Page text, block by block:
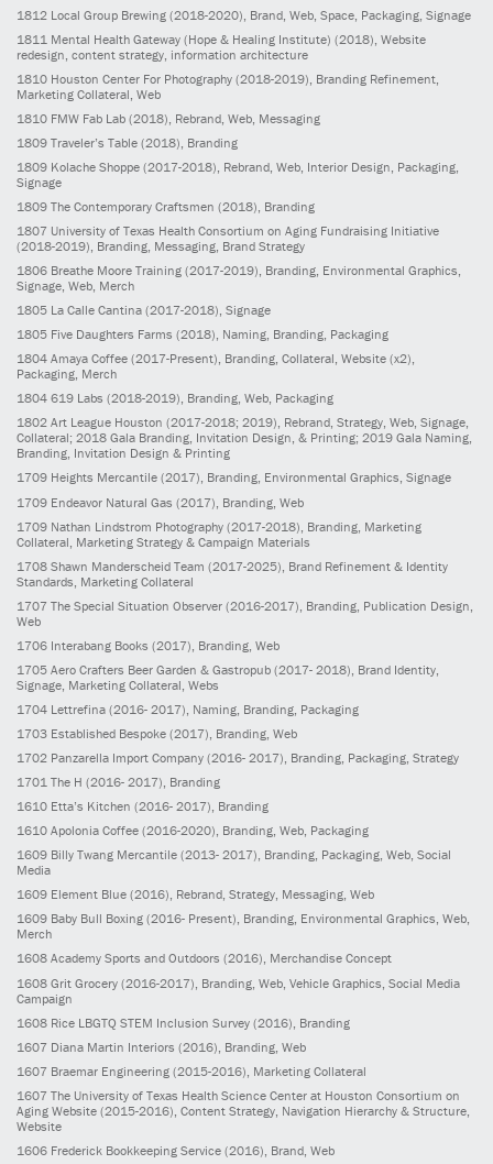
1812 Local Group Brewing (2018-2020) , Brand, Web, Space, Packaging, Signage
1811 Mental Health Gateway (Hope & Healing Institute) (2018) , Website
redesign, content strategy, information architecture
1810 Houston Center For Photography (2018-2019) , Branding Refinement,
Marketing Collateral, Web
1810 FMW Fab Lab (2018) , Rebrand, Web, Messaging
1809 Traveler’s Table (2018) , Branding
1809 Kolache Shoppe (2017-2018) , Rebrand, Web, Interior Design, Packaging,
Signage
1809 The Contemporary Craftsmen (2018) , Branding
1807 University of Texas Health Consortium on Aging Fundraising Initiative
(2018-2019), Branding, Messaging, Brand Strategy
1806 Breathe Moore Training (2017-2019), Branding, Environmental Graphics,
Signage, Web, Merch
1805 La Calle Cantina (2017-2018), Signage
1805 Five Daughters Farms (2018), Naming, Branding, Packaging
1804 Amaya Coffee (2017-Present), Branding, Collateral, Website (x2),
Packaging, Merch
1804 619 Labs (2018-2019), Branding, Web, Packaging
1802 Art League Houston (2017-2018; 2019), Rebrand, Strategy, Web, Signage,
Collateral; 2018 Gala Branding, Invitation Design, & Printing; 2019 Gala Naming,
Branding, Invitation Design & Printing
1709 Heights Mercantile (2017), Branding, Environmental Graphics, Signage
1709 Endeavor Natural Gas (2017) , Branding, Web
1709 Nathan Lindstrom Photography (2017-2018) , Branding, Marketing
Collateral, Marketing Strategy & Campaign Materials
1708 Shawn Manderscheid Team (2017-2025) , Brand Refinement & Identity
Standards, Marketing Collateral
1707 The Special Situation Observer (2016-2017) , Branding, Publication Design,
Web
1706 Interabang Books (2017) , Branding, Web
1705 Aero Crafters Beer Garden & Gastropub (2017- 2018) , Brand Identity,
Signage, Marketing Collateral, Webs
1704 Lettrefina (2016- 2017) , Naming, Branding, Packaging
1703 Established Bespoke (2017) , Branding, Web
1702 Panzarella Import Company (2016- 2017), Branding, Packaging, Strategy
1701 The H (2016- 2017), Branding
1610 Etta’s Kitchen (2016- 2017), Branding
1610 Apolonia Coffee (2016-2020), Branding, Web, Packaging
1609 Billy Twang Mercantile (2013- 2017), Branding, Packaging, Web, Social
Media
1609 Element Blue (2016), Rebrand, Strategy, Messaging, Web
1609 Baby Bull Boxing (2016- Present), Branding, Environmental Graphics, Web,
Merch
1608 Academy Sports and Outdoors (2016), Merchandise Concept
1608 Grit Grocery (2016-2017) , Branding, Web, Vehicle Graphics, Social Media
Campaign
1608 Rice LBGTQ STEM Inclusion Survey (2016) , Branding
1607 Diana Martin Interiors (2016) , Branding, Web
1607 Braemar Engineering (2015-2016) , Marketing Collateral
1607 The University of Texas Health Science Center at Houston Consortium on
Aging Website (2015-2016) , Content Strategy, Navigation Hierarchy & Structure,
Website
1606 Frederick Bookkeeping Service (2016) , Brand, Web